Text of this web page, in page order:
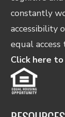
constantly
accessibility
equal
Click here